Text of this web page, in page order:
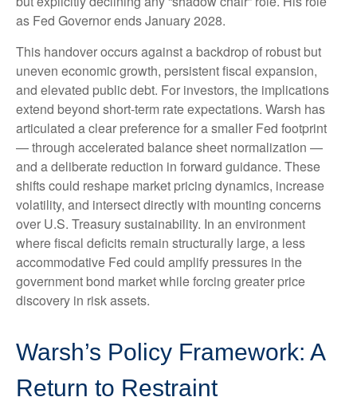
as Fed Governor ends January 2028.
This handover occurs against a backdrop of robust but
uneven economic growth, persistent fiscal expansion,
and elevated public debt. For investors, the implications
extend beyond short-term rate expectations. Warsh has
articulated a clear preference for a smaller Fed footprint
— through accelerated balance sheet normalization —
and a deliberate reduction in forward guidance. These
shifts could reshape market pricing dynamics, increase
volatility, and intersect directly with mounting concerns
over U.S. Treasury sustainability. In an environment
where fiscal deficits remain structurally large, a less
accommodative Fed could amplify pressures in the
government bond market while forcing greater price
discovery in risk assets.
Warsh’s Policy Framework: A
Return to Restraint